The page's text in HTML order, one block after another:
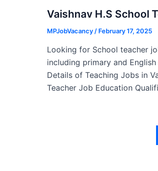
Vaishnav H.S School
MPJobVacancy/ February 17, 2025
Looking for School teacher
including primary and
Details of Teaching Jobs in
Teacher Job Education